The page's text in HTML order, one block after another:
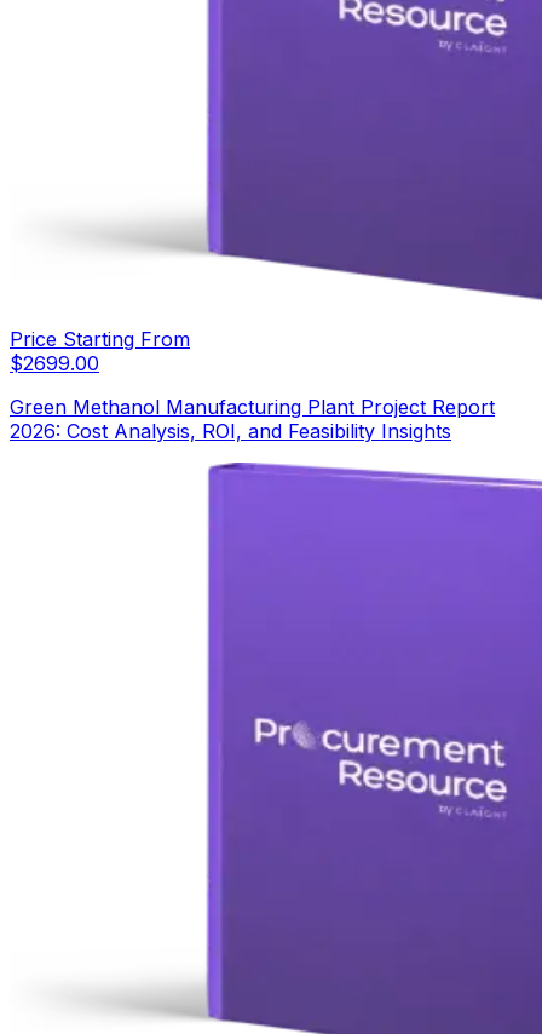
Price Starting From
$2699.00
Green Methanol Manufacturing Plant Project Report
2026: Cost Analysis, ROI, and Feasibility Insights